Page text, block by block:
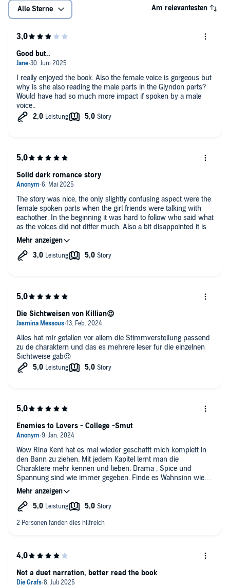
Alle Sterne Am relevantesten
I really enjoyed the book. Also the female voice is gorgeous but
why is she also reading the male parts in the Glyndon parts?
Would have had so much more impact if spoken by a male
voice..
Good but..
The story was nice, the only slightly confusing aspect were the
female spoken parts when the girl friends were talking with
eachother. In the beginning it was hard to follow who said what
as the voices did not differ much. Also a bit disappointed it isn't
a duet but the parts of Kilian were spoken with a male voice
whoch is very fortunate.
Loved the voice for Remi, painted the perfect picture.
Solid dark romance story
Alles hat mir gefallen vor allem die Stimmverstellung passend
zu de charaktern und das es mehrere leser für die einzelnen
Sichtweise gab😍
Die Sichtweisen von Killian😍
Wow Rina Kent hat es mal wieder geschafft mich komplett in
den Bann zu ziehen. Mit jedem Kapitel lernt man die
Charaktere mehr kennen und lieben. Drama , Spice und
Spannung sind wie immer gegeben. Finde es Wahnsinn wie
sie all ihre bisherigen Charaktere am lebend erhält. Dieses
Buch ist eine toller Auftakt in die neue Serie.
Enemies to Lovers - College -Smut
Not a duet narration, better read the book